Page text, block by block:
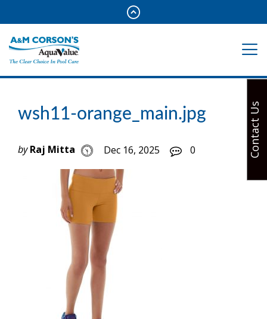
wsh11-orange_main.jpg
by Raj Mitta Dec 16, 2025 0 Contact Us